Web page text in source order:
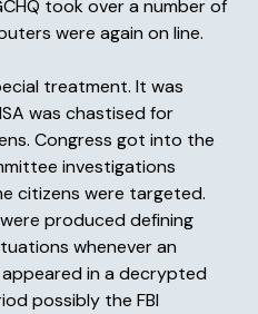
took over a number of
were again on line.
treatment. It was
was chastised for
Congress got into the
investigations
citizens were targeted.
produced defining
whenever an
in a decrypted
possibly the FBI